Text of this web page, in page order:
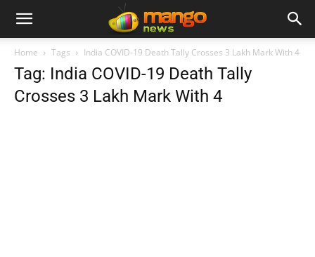
Home Tags India COVID-19 Death Tally Crosses 3 Lakh Mark With 4
Tag: India COVID-19 Death Tally
Crosses 3 Lakh Mark With 4